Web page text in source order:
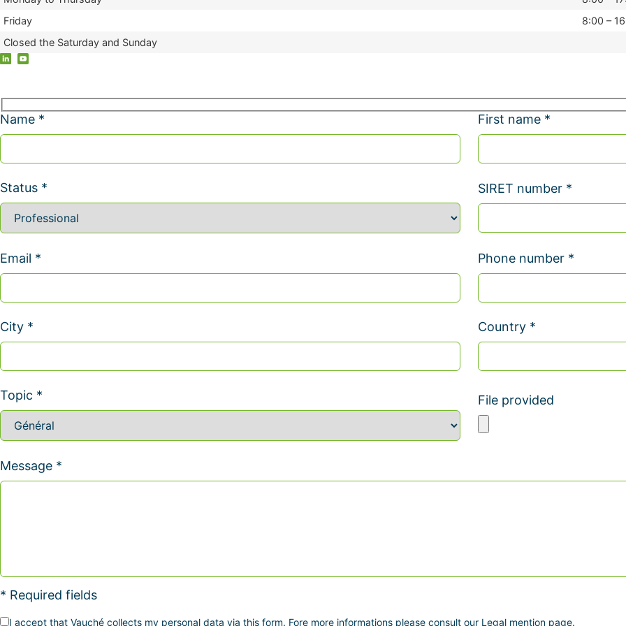
Friday
8:00 –
Closed the Saturday and Sunday
Name * First name *
Status * SIRET number *
Email * Phone number *
City * Country *
Topic * File provided
Message *
* Required fields
I accept that Vauché collects my personal data via this form. Fore more informations please consult our Legal mention page.